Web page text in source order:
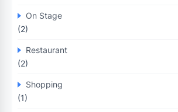
On Stage
(2)
Restaurant
(2)
Shopping
(1)